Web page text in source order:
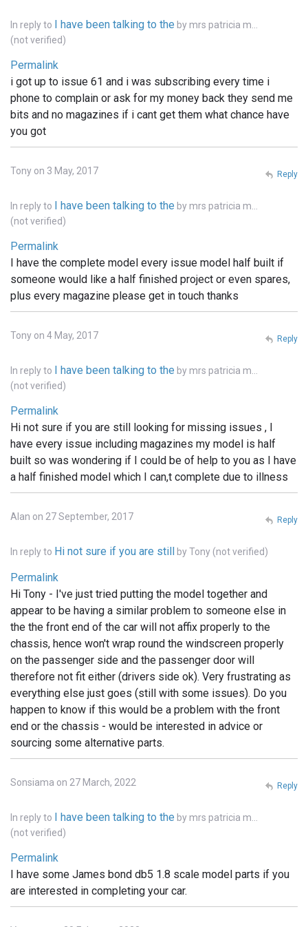
In reply to I have been talking to the by mrs patricia m…
(not verified)
Permalink
i got up to issue 61 and i was subscribing every time i
phone to complain or ask for my money back they send me
bits and no magazines if i cant get them what chance have
you got
Tony on 3 May, 2017
In reply to I have been talking to the by mrs patricia m…
(not verified)
Permalink
I have the complete model every issue model half built if
someone would like a half finished project or even spares,
plus every magazine please get in touch thanks
Reply
Tony on 4 May, 2017
In reply to I have been talking to the by mrs patricia m…
(not verified)
Permalink
Hi not sure if you are still looking for missing issues , I
have every issue including magazines my model is half
built so was wondering if I could be of help to you as I have
a half finished model which I can,t complete due to illness
Reply
Alan on 27 September, 2017
In reply to Hi not sure if you are still byTony (not verified)
Permalink
Hi Tony - I've just tried putting the model together and
appear to be having a similar problem to someone else in
the the front end of the car will not affix properly to the
chassis, hence won't wrap round the windscreen properly
on the passenger side and the passenger door will
therefore not fit either (drivers side ok). Very frustrating as
everything else just goes (still with some issues). Do you
happen to know if this would be a problem with the front
end or the chassis - would be interested in advice or
sourcing some alternative parts.
Reply
Sonsiama on 27 March, 2022
In reply to I have been talking to the by mrs patricia m…
(not verified)
Permalink
I have some James bond db5 1.8 scale model parts if you
are interested in completing your car.
Reply